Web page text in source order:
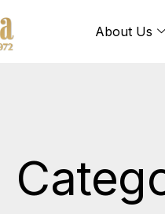
About Us